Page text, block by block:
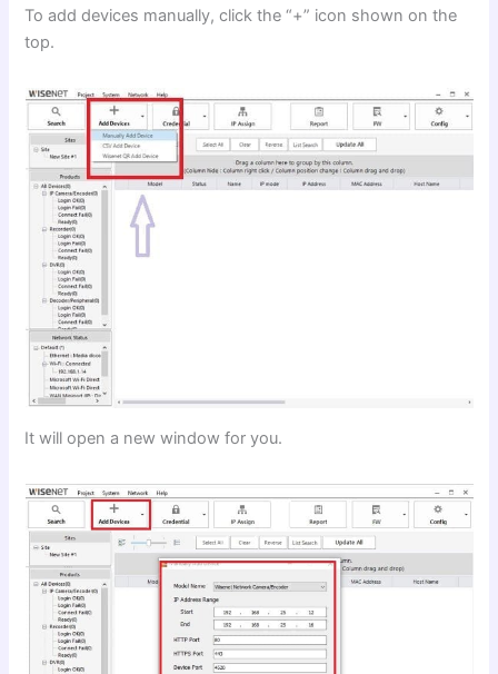
To add devices manually, click the “+” icon shown on the
top.
It will open a new window for you.